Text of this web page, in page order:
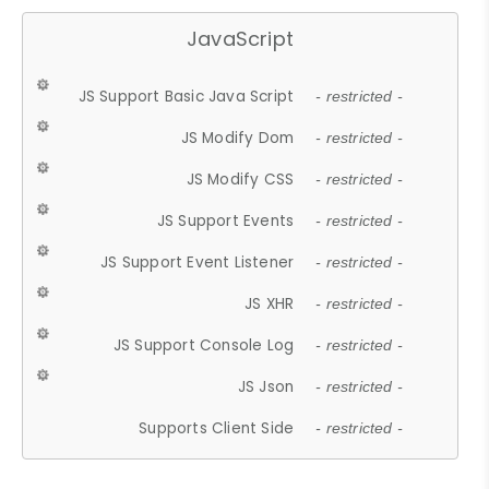
JavaScript
JS Support Basic Java Script - restricted -
JS Modify Dom - restricted -
JS Modify CSS - restricted -
JS Support Events - restricted -
JS Support Event Listener - restricted -
JS XHR - restricted -
JS Support Console Log - restricted -
JS Json - restricted -
Supports Client Side - restricted -